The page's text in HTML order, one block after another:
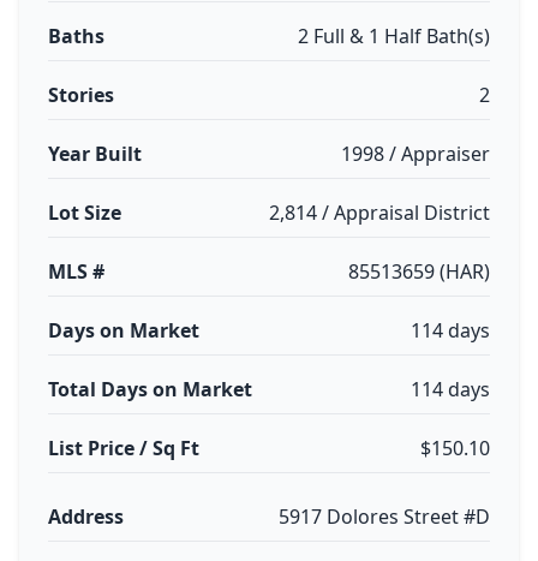
Baths 2 Full & 1 Half Bath(s)
Stories 2
Year Built 1998 / Appraiser
Lot Size 2,814 / Appraisal District
MLS # 85513659 (HAR)
Days on Market 114 days
Total Days on Market 114 days
List Price / Sq Ft $150.10
Address 5917 Dolores Street #D